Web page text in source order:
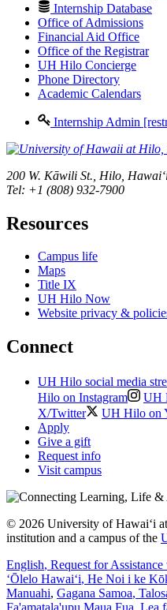
Internship Database
Office of Admissions
Financial Aid Office
Office of the Registrar
UH Hilo Concierge
Phone Directory
Academic Calendars
Internship Admin
200 W. Kāwili St., Hilo,
Tel: +1 (808) 932-7900
Resources
Campus life
Maps
Title IX
UH Hilo Now
Website privacy &
Connect
UH Hilo social media
Hilo on Instagram
UH
X/Twitter
UH Hilo on
Apply
Give a gift
Request info
Visit campus
© 2026 University of Hawaiʻi
institution and a campus of the
English, Request for
ʻŌlelo Hawaiʻi, He Noi i ke
Manuahi, Gagana Samoa,